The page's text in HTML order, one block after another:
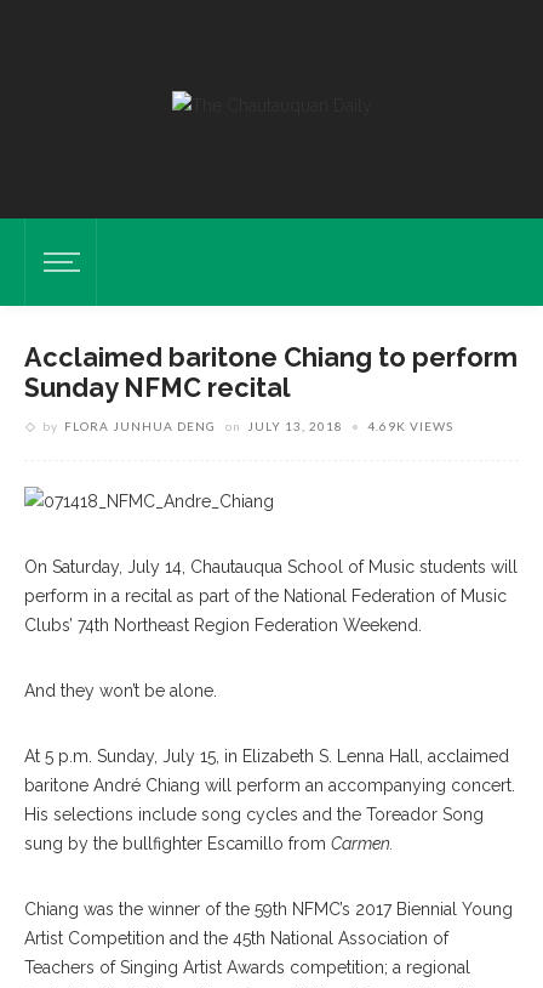
Acclaimed baritone Chiang to perform
Sunday NFMC recital
by FLORA JUNHUA DENG on JULY 13, 2018 4.69K VIEWS
On Saturday, July 14, Chautauqua School of Music students will
perform in a recital as part of the National Federation of Music
Clubs’ 74th Northeast Region Federation Weekend.
And they won’t be alone.
At 5 p.m. Sunday, July 15, in Elizabeth S. Lenna Hall, acclaimed
baritone André Chiang will perform an accompanying concert.
His selections include song cycles and the Toreador Song
sung by the bullfighter Escamillo from Carmen.
Chiang was the winner of the 59th NFMC’s 2017 Biennial Young
Artist Competition and the 45th National Association of
Teachers of Singing Artist Awards competition; a regional